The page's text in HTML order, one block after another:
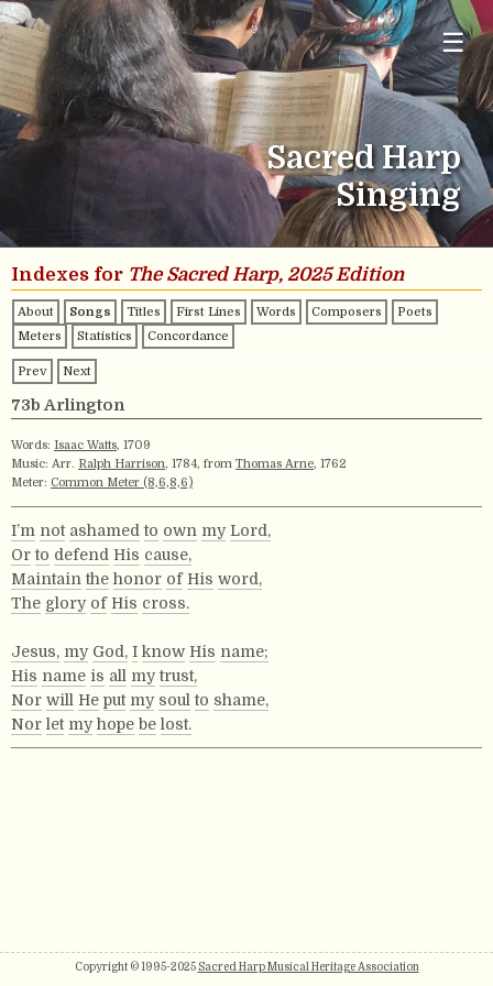
☰
Sacred Harp
Singing
Indexes for The Sacred Harp, 2025 Edition
About Songs Titles First Lines Words Composers
Poets
Meters
Statistics Concordance
Prev Next
73b Arlington
Words: Isaac Watts, 1709
Music: Arr. Ralph Harrison, 1784, from Thomas Arne, 1762
Meter: Common Meter (8,6,8,6)
I’m not ashamed to own my Lord,
Or to defend His cause,
Maintain the honor of His word,
The glory of His cross.
Jesus, my God, I know His name;
His name is all my trust,
Nor will He put my soul to shame,
Nor let my hope be lost.
Copyright © 1995-2025 Sacred Harp Musical Heritage Association